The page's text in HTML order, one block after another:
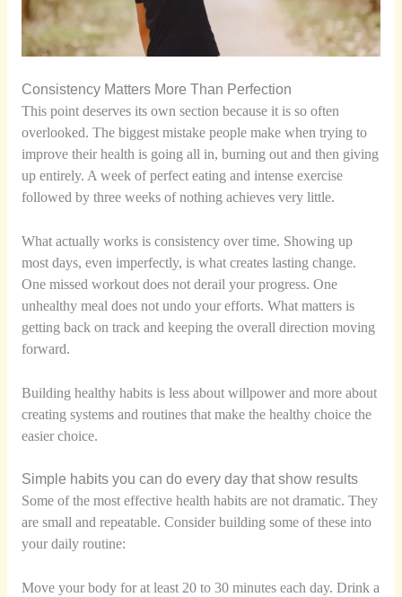
Consistency Matters More Than Perfection
This point deserves its own section because it is so often
overlooked. The biggest mistake people make when trying to
improve their health is going all in, burning out and then giving
up entirely. A week of perfect eating and intense exercise
followed by three weeks of nothing achieves very little.
What actually works is consistency over time. Showing up
most days, even imperfectly, is what creates lasting change.
One missed workout does not derail your progress. One
unhealthy meal does not undo your efforts. What matters is
getting back on track and keeping the overall direction moving
forward.
Building healthy habits is less about willpower and more about
creating systems and routines that make the healthy choice the
easier choice.
Simple habits you can do every day that show results
Some of the most effective health habits are not dramatic. They
are small and repeatable. Consider building some of these into
your daily routine:
Move your body for at least 20 to 30 minutes each day. Drink a